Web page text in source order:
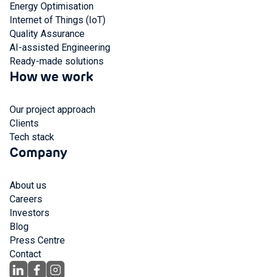
Energy Optimisation
Internet of Things (IoT)
Quality Assurance
AI-assisted Engineering
Ready-made solutions
How we work
Our project approach
Clients
Tech stack
Company
About us
Careers
Investors
Blog
Press Centre
Contact